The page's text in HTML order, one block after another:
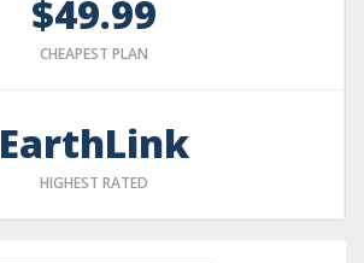
$49.99
CHEAPEST PLAN
EarthLink
HIGHEST RATED